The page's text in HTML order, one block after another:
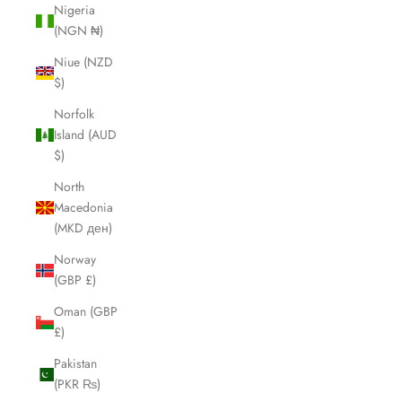
Nigeria
(NGN ₦)
Niue (NZD
$)
Norfolk
Island (AUD
$)
North
Macedonia
(MKD ден)
Norway
(GBP £)
Oman (GBP
£)
Pakistan
(PKR ₨)